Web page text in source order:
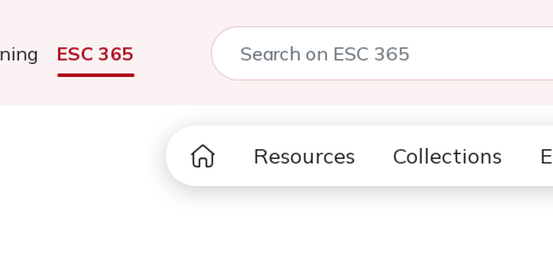
ESC 365
Resources Collections